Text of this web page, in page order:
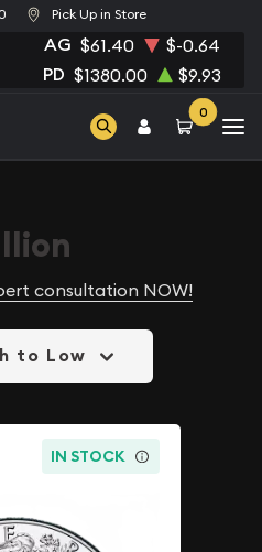
Pick Up in Store
AG $61.40 $-0.64
PD $1380.00 $9.93
0
consultation NOW!
to Low
IN STOCK